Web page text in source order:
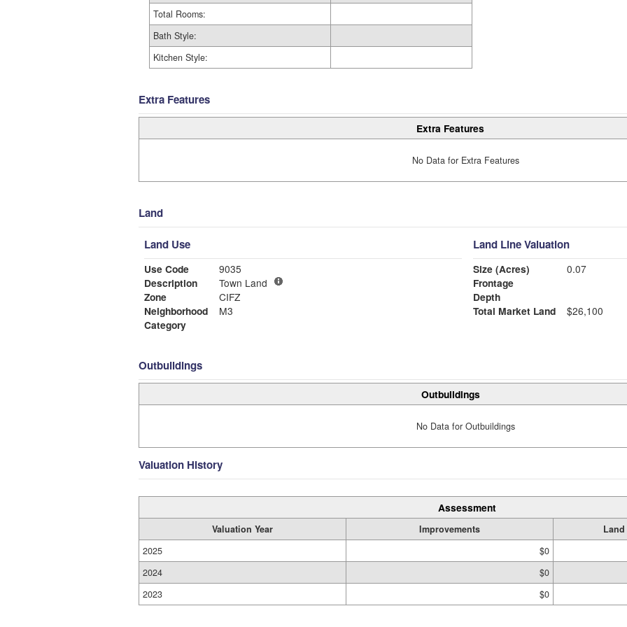
Total Rooms:
Bath Style:
Kitchen Style:
Extra Features
Extra Features
No Data for Extra Features
Land
Land Use
Use Code
9035
Description
Town Land
Zone
CIFZ
Neighborhood
M3
Category
Land Line Valuation
Size (Acres)
0.07
Frontage
Depth
Total Market Land
$26,100
Outbuildings
Outbuildings
No Data for Outbuildings
Valuation History
Assessment
Valuation Year Improvements Land
2025
$0
2024
$0
2023
$0